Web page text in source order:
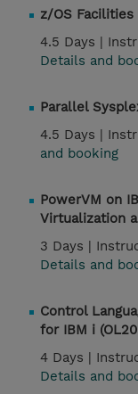
z/OS Facilities
4.5 Days |
Details and
Parallel
4.5 Days |
and booking
PowerVM on
Virtualization
3 Days |
Details and
Control
for IBM i
4 Days |
Details and